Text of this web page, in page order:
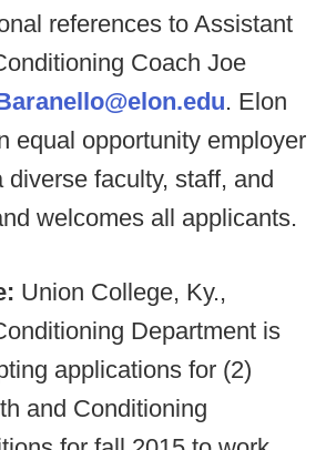
references to Assistant
Coach Joe
. Elon
equal opportunity employer
diverse faculty, staff, and
welcomes all applicants.
Union College, Ky.,
Department is
applications for (2)
and Conditioning